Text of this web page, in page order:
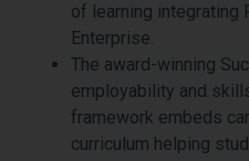
of learning integrating
Enterprise.
The award-winning
employability and
framework embeds
curriculum helping